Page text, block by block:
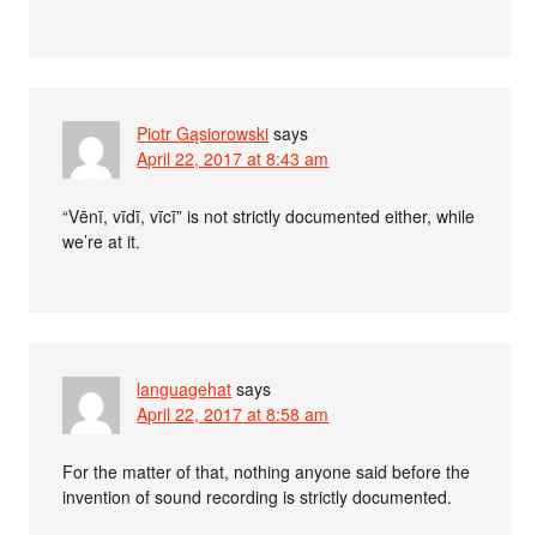
Piotr Gąsiorowski says
April 22, 2017 at 8:43 am
“Vēnī, vīdī, vīcī” is not strictly documented either, while
we’re at it.
languagehat says
April 22, 2017 at 8:58 am
For the matter of that, nothing anyone said before the
invention of sound recording is strictly documented.